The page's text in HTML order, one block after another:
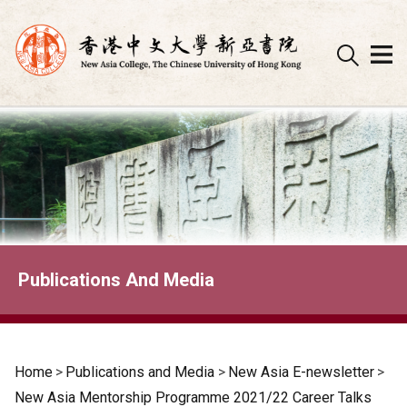
Skip
to
content
Publications And Media
Home > Publications and Media > New Asia E-newsletter >
New Asia Mentorship Programme 2021/22 Career Talks